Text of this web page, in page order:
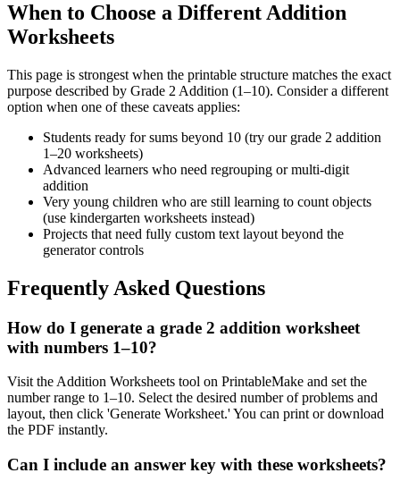
When to Choose a Different Addition
Worksheets
This page is strongest when the printable structure matches the exact
purpose described by Grade 2 Addition (1–10). Consider a different
option when one of these caveats applies:
Students ready for sums beyond 10 (try our grade 2 addition
1–20 worksheets)
Advanced learners who need regrouping or multi-digit
addition
Very young children who are still learning to count objects
(use kindergarten worksheets instead)
Projects that need fully custom text layout beyond the
generator controls
Frequently Asked Questions
How do I generate a grade 2 addition worksheet
with numbers 1–10?
Visit the Addition Worksheets tool on PrintableMake and set the
number range to 1–10. Select the desired number of problems and
layout, then click 'Generate Worksheet.' You can print or download
the PDF instantly.
Can I include an answer key with these worksheets?